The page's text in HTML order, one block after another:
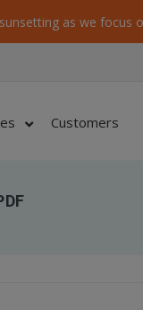
as we focus
Customers